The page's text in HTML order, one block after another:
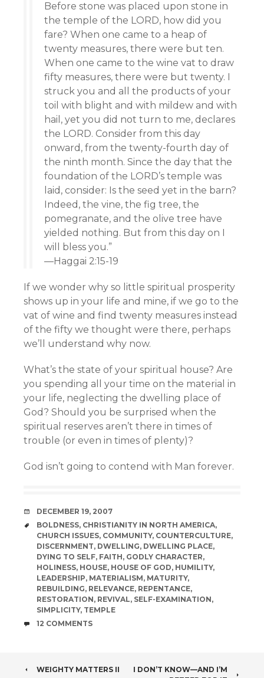
Before stone was placed upon stone in
the temple of the LORD, how did you
fare? When one came to a heap of
twenty measures, there were but ten.
When one came to the wine vat to draw
fifty measures, there were but twenty. I
struck you and all the products of your
toil with blight and with mildew and with
hail, yet you did not turn to me, declares
the LORD. Consider from this day
onward, from the twenty-fourth day of
the ninth month. Since the day that the
foundation of the LORD’s temple was
laid, consider: Is the seed yet in the barn?
Indeed, the vine, the fig tree, the
pomegranate, and the olive tree have
yielded nothing. But from this day on I
will bless you.”
—Haggai 2:15-19
If we wonder why so little spiritual prosperity
shows up in your life and mine, if we go to the
vat of wine and find twenty measures instead
of the fifty we thought were there, perhaps
we’ll understand why now.
What’s the state of your spiritual house? Are
you spending all your time on the material in
your life, neglecting the dwelling place of
God? Should you be surprised when the
spiritual reserves aren’t there in times of
trouble (or even in times of plenty)?
God isn’t going to contend with Man forever.
DATE
DECEMBER 19, 2007
TAGS
BOLDNESS, CHRISTIANITY IN NORTH AMERICA,
CHURCH ISSUES, COMMUNITY, COUNTERCULTURE,
DISCERNMENT, DWELLING, DWELLING PLACE,
DYING TO SELF, FAITH, GODLY CHARACTER,
HOLINESS, HOUSE, HOUSE OF GOD, HUMILITY,
LEADERSHIP, MATERIALISM, MATURITY,
REBUILDING, RELEVANCE, REPENTANCE,
RESTORATION, REVIVAL, SELF-EXAMINATION,
SIMPLICITY, TEMPLE
COMMENTS
12 COMMENTS
WEIGHTY MATTERS II
I DON’T KNOW—AND I’M